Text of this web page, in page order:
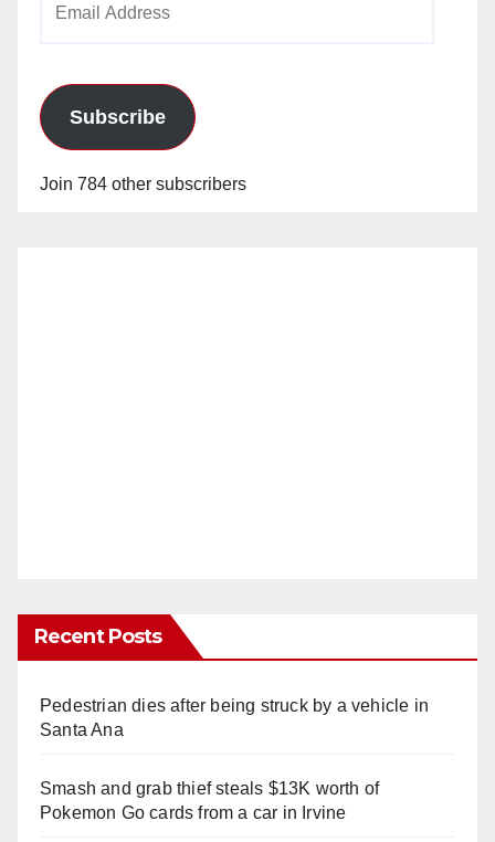
Subscribe
Join 784 other subscribers
Recent Posts
Pedestrian dies after being struck by a vehicle in
Santa Ana
Smash and grab thief steals $13K worth of
Pokemon Go cards from a car in Irvine